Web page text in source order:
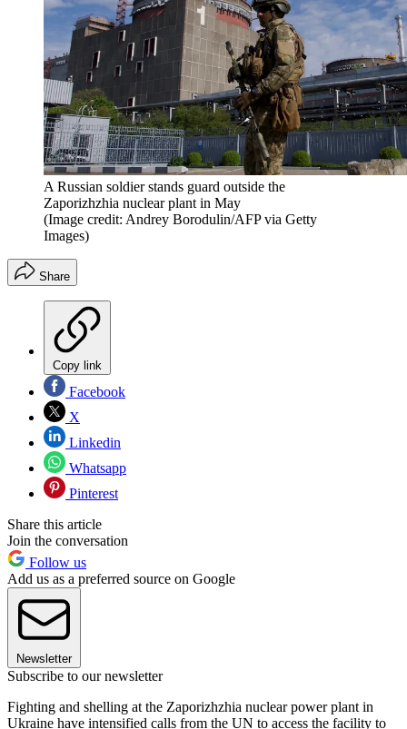
A Russian soldier stands guard outside the
Zaporizhzhia nuclear plant in May
(Image credit: Andrey Borodulin/AFP via Getty
Images)
Share
Copy link
Facebook
X
Linkedin
Whatsapp
Pinterest
Share this article
Join the conversation
Follow us
Add us as a preferred source on Google
Newsletter
Subscribe to our newsletter
Fighting and shelling at the Zaporizhzhia nuclear power plant in
Ukraine have intensified calls from the UN to access the facility to